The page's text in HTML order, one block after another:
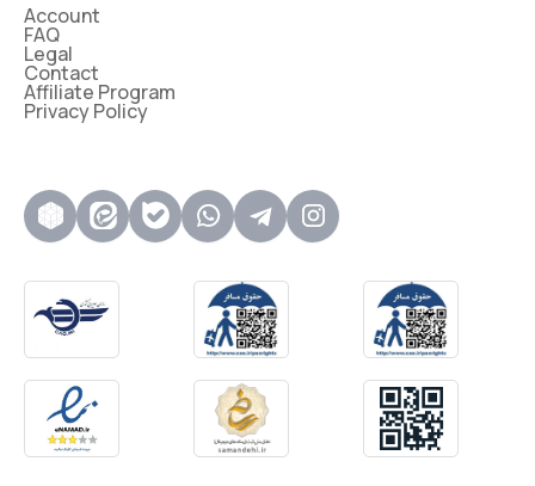
Account
FAQ
Legal
Contact
Affiliate Program
Privacy Policy
روبیکا ایتا بله واتساپتلگراماینستاگرام